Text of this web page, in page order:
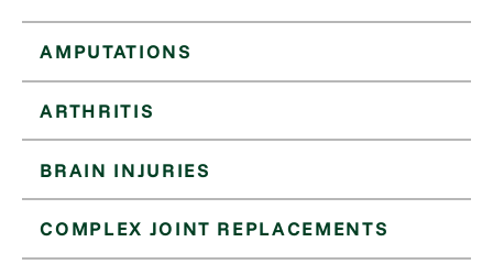
AMPUTATIONS
ARTHRITIS
BRAIN INJURIES
COMPLEX JOINT REPLACEMENTS